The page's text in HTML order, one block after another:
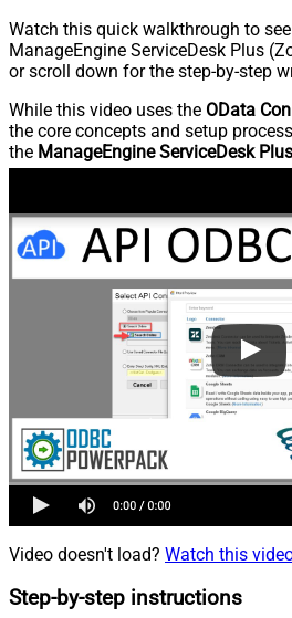
Watch this quick walkthrough to
ManageEngine ServiceDesk Plus
or scroll down for the step-by-step
While this video uses the OData
the core concepts and setup
the ManageEngine ServiceDesk
Video doesn't load? Watch this
Step-by-step instructions